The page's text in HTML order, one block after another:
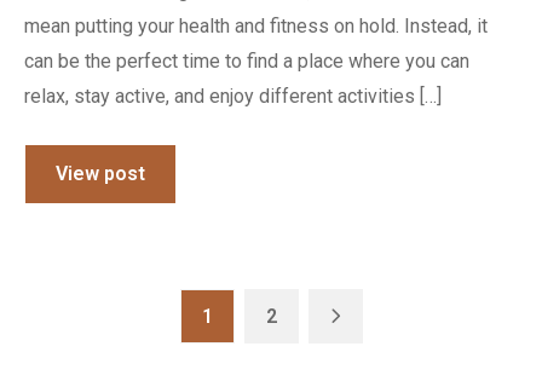
mean putting your health and fitness on hold. Instead, it
can be the perfect time to find a place where you can
relax, stay active, and enjoy different activities […]
View post
1 2